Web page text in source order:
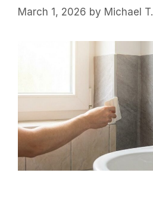
March 1, 2026 by Michael T.